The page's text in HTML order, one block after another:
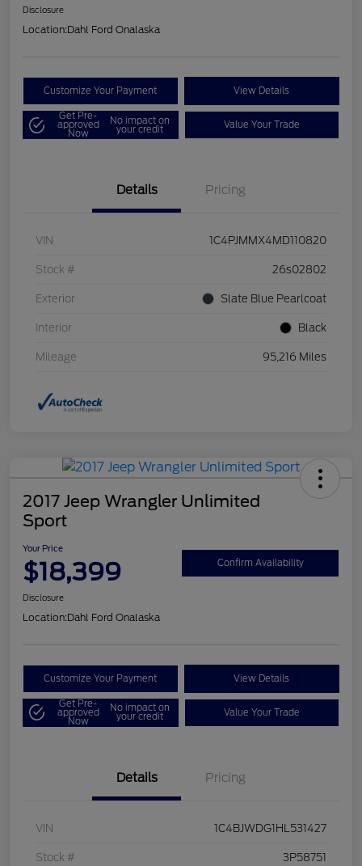
Disclosure
Location:Dahl Ford Onalaska
Customize Your Payment View Details
Get Pre-
approved
Now
No impact on
your credit Value Your Trade
Details Pricing
VIN 1C4PJMMX4MD110820
Stock # 26s02802
Exterior Slate Blue Pearlcoat
Interior Black
Mileage 95,216 Miles
2017 Jeep Wrangler Unlimited
Sport
Your Price
$18,399 Confirm Availability
Disclosure
Location:Dahl Ford Onalaska
Customize Your Payment View Details
Get Pre-
approved
Now
No impact on
your credit Value Your Trade
Details Pricing
VIN 1C4BJWDG1HL531427
Stock # 3P58751